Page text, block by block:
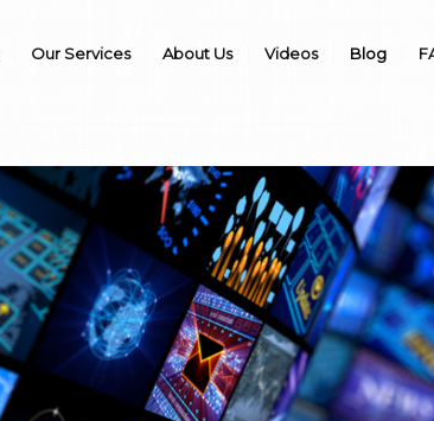
Our Services About Us Videos Blog